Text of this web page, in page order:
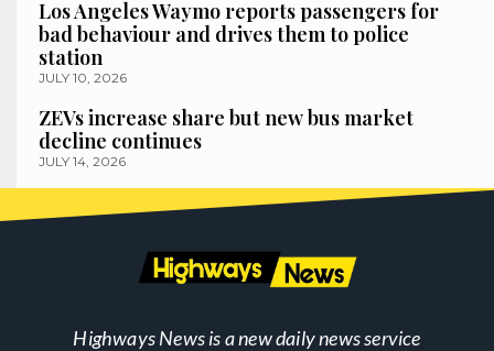
Los Angeles Waymo reports passengers for
bad behaviour and drives them to police
station
JULY 10, 2026
ZEVs increase share but new bus market
decline continues
JULY 14, 2026
Highways News is a new daily news service